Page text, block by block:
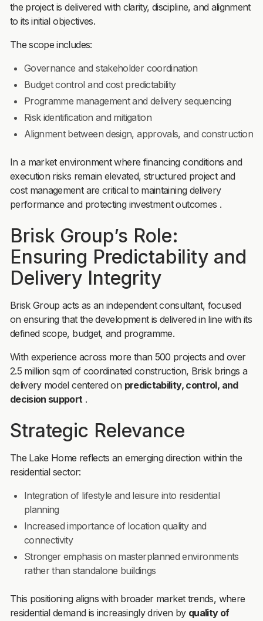
the project is delivered with clarity, discipline, and alignment
to its initial objectives.
The scope includes:
Governance and stakeholder coordination
Budget control and cost predictability
Programme management and delivery sequencing
Risk identification and mitigation
Alignment between design, approvals, and construction
In a market environment where financing conditions and
execution risks remain elevated, structured project and
cost management are critical to maintaining delivery
performance and protecting investment outcomes .
Brisk Group’s Role:
Ensuring Predictability and
Delivery Integrity
Brisk Group acts as an independent consultant, focused
on ensuring that the development is delivered in line with its
defined scope, budget, and programme.
With experience across more than 500 projects and over
2.5 million sqm of coordinated construction, Brisk brings a
delivery model centered on predictability, control, and
decision support .
Strategic Relevance
The Lake Home reflects an emerging direction within the
residential sector:
Integration of lifestyle and leisure into residential
planning
Increased importance of location quality and
connectivity
Stronger emphasis on masterplanned environments
rather than standalone buildings
This positioning aligns with broader market trends, where
residential demand is increasingly driven by quality of